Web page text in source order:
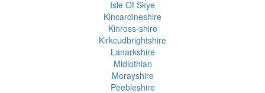
Isle Of Skye
Kincardineshire
Kinross-shire
Kirkcudbrightshire
Lanarkshire
Midlothian
Morayshire
Peebleshire